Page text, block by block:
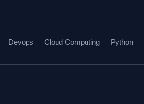
Devops Cloud Computing Python